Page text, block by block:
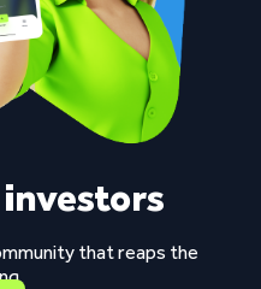
investors
that reaps the